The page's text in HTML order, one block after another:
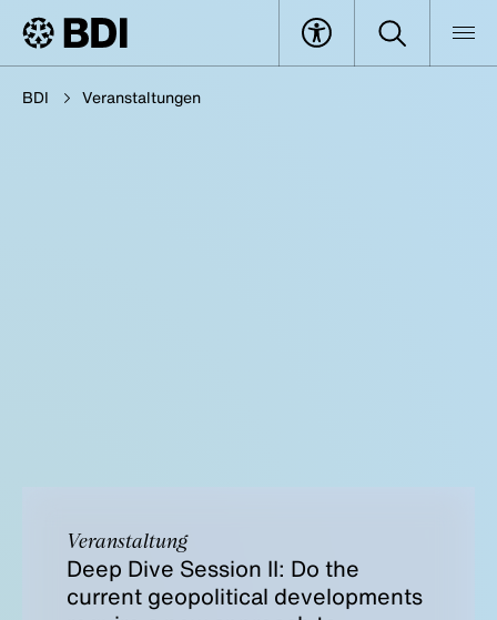
BDI Veranstaltungen
Veranstaltung
Deep Dive Session II: Do the
current geopolitical developments